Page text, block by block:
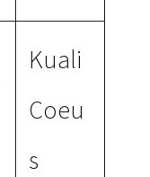
Kuali
Coeu
s